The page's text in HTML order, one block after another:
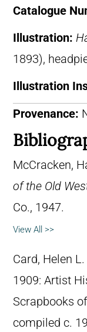
Catalogue
Illustration:
1893),
Illustration
Provenance:
McCracken,
of the Old
Co., 1947.
View All >>
Card, Helen
1909: Artist
Scrapbooks
compiled c.